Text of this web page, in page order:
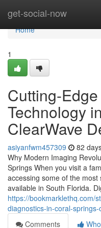
get-social-now
Home
Home
1
Cutting-
Technology
ClearWave
asiyanfwm457309 82
Why Modern Imaging
Springs When you visit a
accessing some of the
available in South Florida.
https://bookmarklethq.com/
diagnostics-in-coral-
Comments